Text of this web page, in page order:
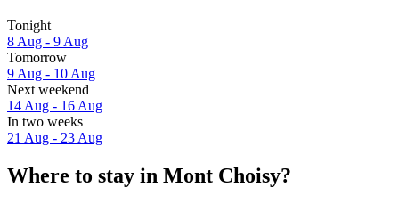
Tonight
8 Aug - 9 Aug
Tomorrow
9 Aug - 10 Aug
Next weekend
14 Aug - 16 Aug
In two weeks
21 Aug - 23 Aug
Where to stay in Mont Choisy?